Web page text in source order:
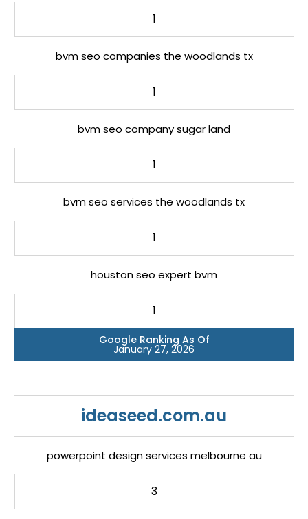
1
bvm seo companies the woodlands tx
1
bvm seo company sugar land
1
bvm seo services the woodlands tx
1
houston seo expert bvm
1
Google Ranking As Of
January 27, 2026
ideaseed.com.au
powerpoint design services melbourne au
3